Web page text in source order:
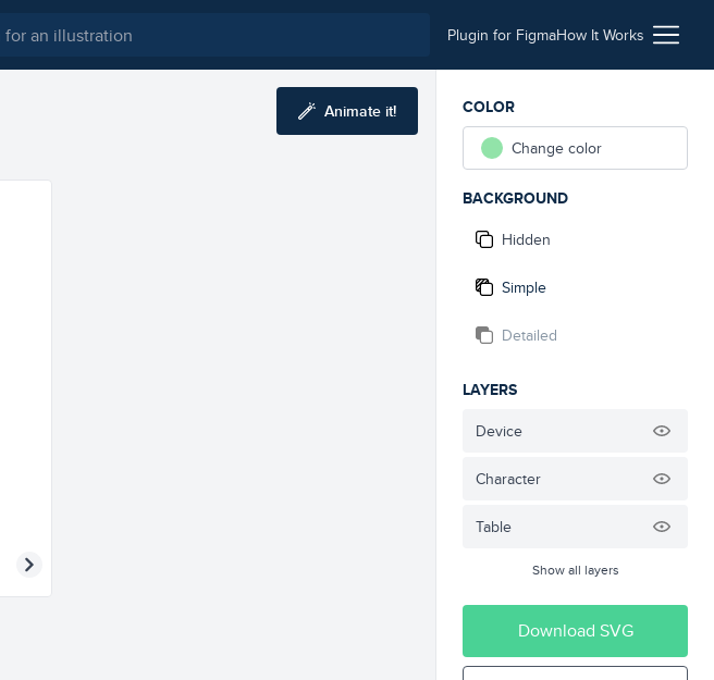
Plugin for FigmaHow It Works
Animate it!
COLOR
Change color
BACKGROUND
Hidden
Simple
Detailed
LAYERS
Device
Character
Table
Show all layers
Download SVG